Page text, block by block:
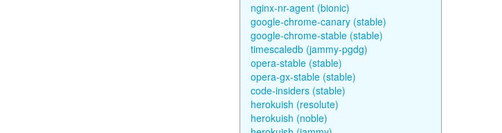
nginx-nr-agent (bionic)
google-chrome-canary (stable)
google-chrome-stable (stable)
timescaledb (jammy-pgdg)
opera-stable (stable)
opera-gx-stable (stable)
code-insiders (stable)
herokuish (resolute)
herokuish (noble)